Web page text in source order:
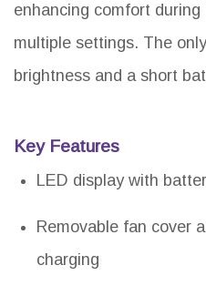
enhancing comfort
multiple settings. The
brightness and a short
Key Features
LED display with
Removable fan cover
charging